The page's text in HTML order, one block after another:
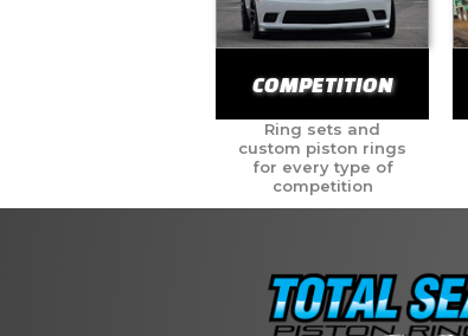
COMPETITION
Ring sets and
custom piston rings
for every type of
competition